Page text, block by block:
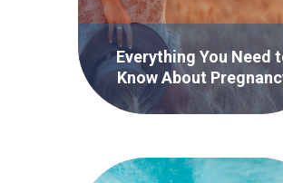
Everything You Need
Know About
Incontinence